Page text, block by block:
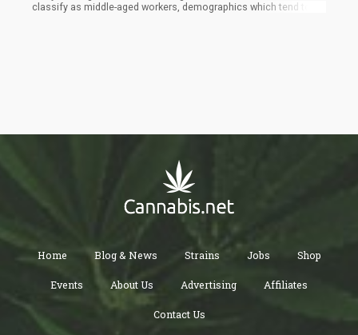
classify as middle-aged workers, demographics which tend to
Home Blog & News Strains Jobs Shop
Events About Us Advertising Affiliates
Contact Us